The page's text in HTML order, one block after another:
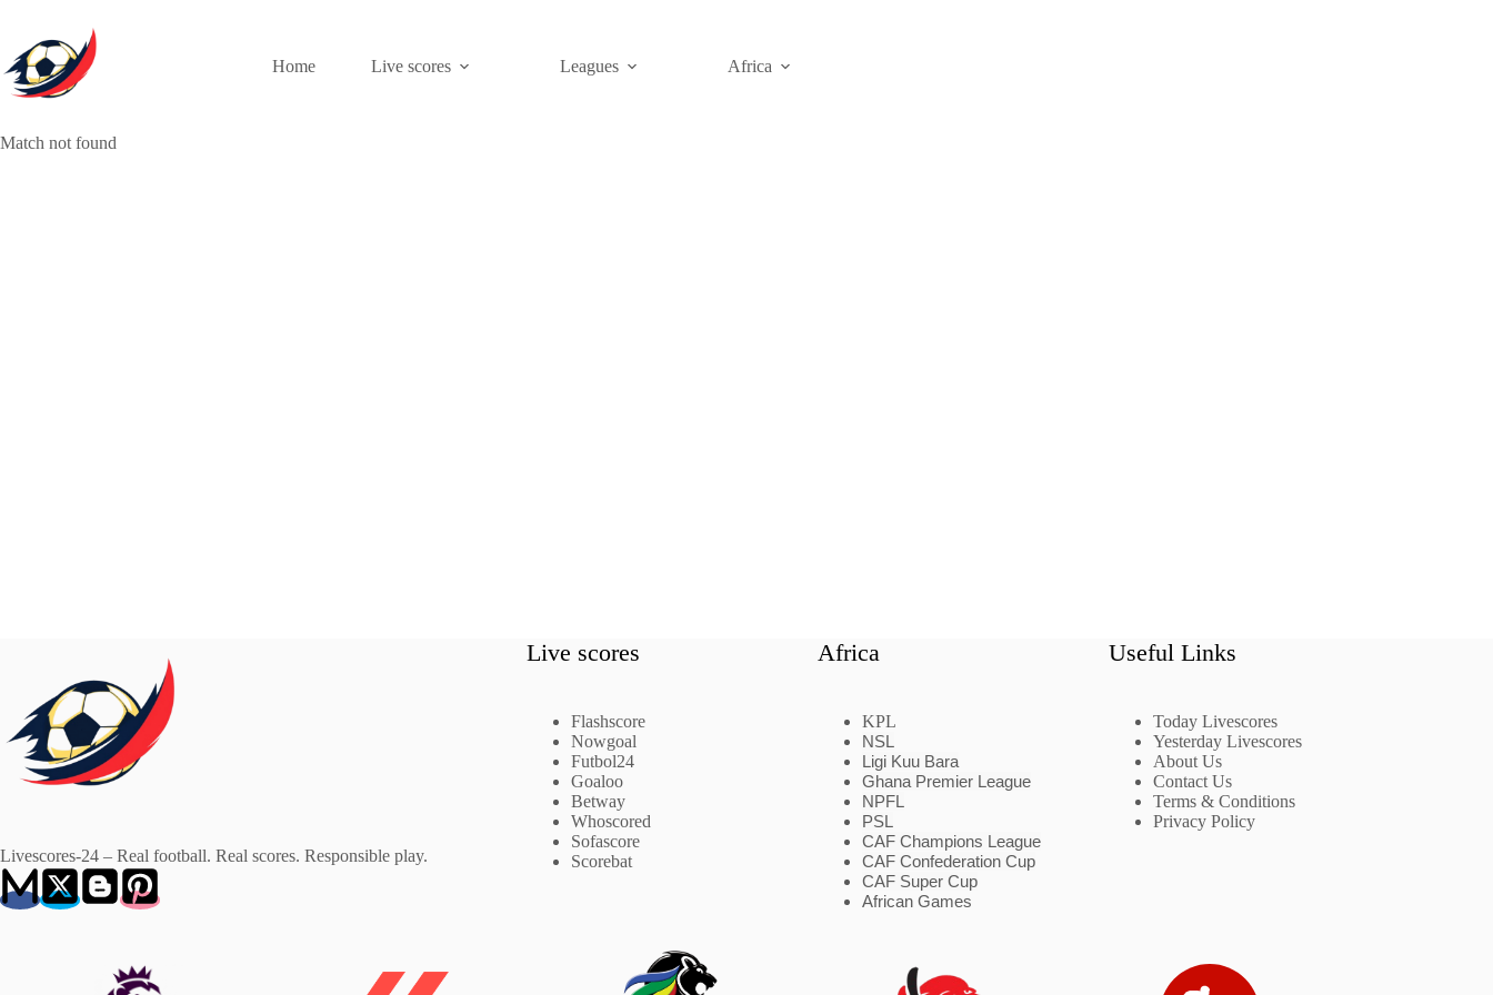
content
Home
Live scores Leagues Africa
Match not found
Livescores-24 – Real football. Real scores. Responsible play.
Live scores
Flashscore
Nowgoal
Futbol24
Goaloo
Betway
Whoscored
Sofascore
Scorebat
Africa
KPL
NSL
Ligi Kuu Bara
Ghana Premier League
NPFL
PSL
CAF Champions League
CAF Confederation Cup
CAF Super Cup
African Games
Useful Links
Today Livescores
Yesterday Livescores
About Us
Contact Us
Terms & Conditions
Privacy Policy